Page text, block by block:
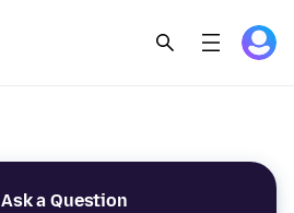
Ask a Question